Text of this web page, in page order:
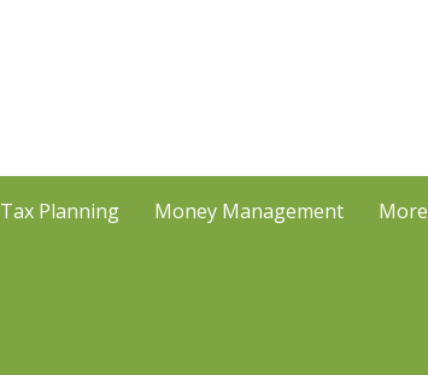
Tax Planning Money Management More